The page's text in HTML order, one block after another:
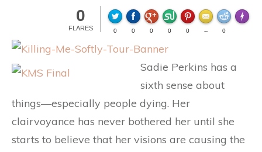
0
FLARES 0 0 0 0 0 -- 0
Made
Sadie Perkins has a
sixth sense about
things—especially people dying. Her
clairvoyance has never bothered her until she
starts to believe that her visions are causing the